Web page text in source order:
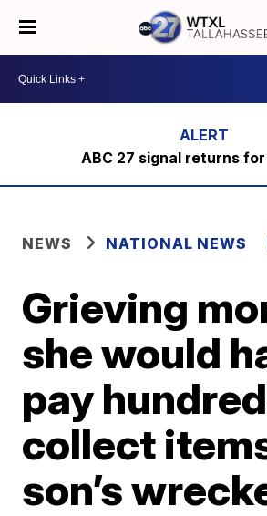
ABC 27 signal returns
NEWS NATIONAL NEWS
Grieving
she would
pay
collect
son’s